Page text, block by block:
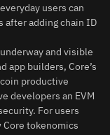
users can
after adding chain ID
and visible
app builders, Core’s
productive
developers an EVM
For users
Core tokenomics